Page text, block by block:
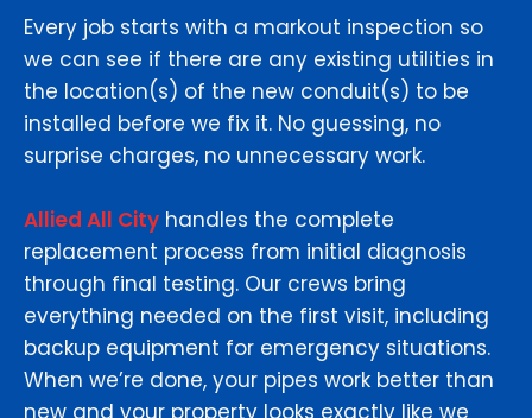
Every job starts with a markout inspection so
we can see if there are any existing utilities in
the location(s) of the new conduit(s) to be
installed before we fix it. No guessing, no
surprise charges, no unnecessary work.
Allied All City handles the complete
replacement process from initial diagnosis
through final testing. Our crews bring
everything needed on the first visit, including
backup equipment for emergency situations.
When we’re done, your pipes work better than